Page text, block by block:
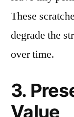
These
degrade the
over time.
3.
Value